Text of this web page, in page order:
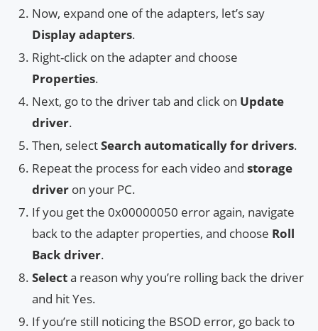
Now, expand one of the adapters, let’s say
Display adapters.
Right-click on the adapter and choose
Properties.
Next, go to the driver tab and click on Update
driver.
Then, selectSearch automatically for drivers.
Repeat the process for each video and storage
driver on your PC.
If you get the 0x00000050 error again, navigate
back to the adapter properties, and choose Roll
Back driver.
Selecta reason why you’re rolling back the driver
and hit Yes.
If you’re still noticing the BSOD error, go back to